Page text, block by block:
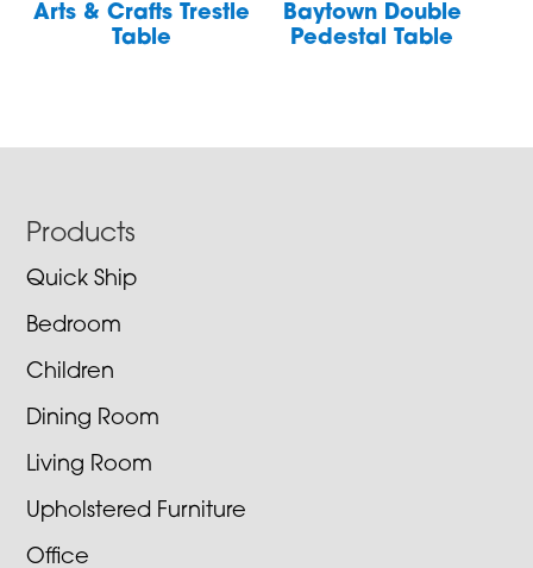
Arts & Crafts Trestle
Table
Baytown Double
Pedestal Table
Footer
Products
Quick Ship
Bedroom
Children
Dining Room
Living Room
Upholstered Furniture
Office